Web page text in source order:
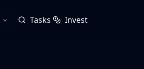
Tasks Invest